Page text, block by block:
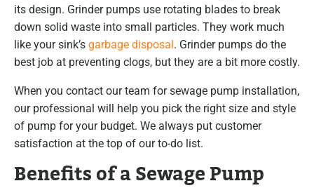
its design. Grinder pumps use rotating blades to break
down solid waste into small particles. They work much
like your sink’s garbage disposal . Grinder pumps do the
best job at preventing clogs, but they are a bit more costly.
When you contact our team for sewage pump installation,
our professional will help you pick the right size and style
of pump for your budget. We always put customer
satisfaction at the top of our to-do list.
Benefits of a Sewage Pump